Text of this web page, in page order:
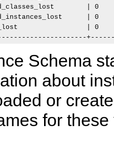
| 0
| 0
| 0
Schema
about
or
for